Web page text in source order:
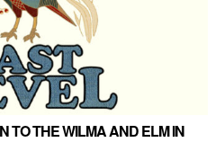
TO THE WILMA AND ELM IN